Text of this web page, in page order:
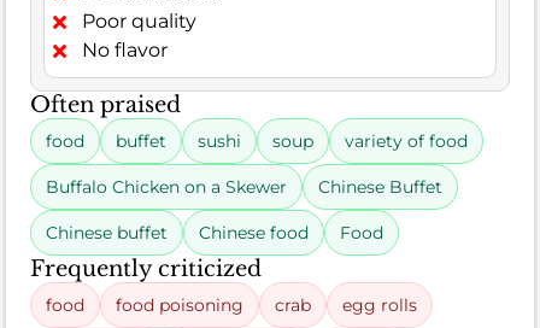
Poor quality
No flavor
Often praised
food buffet sushi soup variety of food
Buffalo Chicken on a Skewer Chinese Buffet
Chinese buffet Chinese food Food
Frequently criticized
food food poisoning crab egg rolls